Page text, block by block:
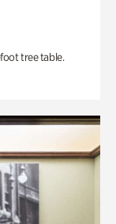
tree table.